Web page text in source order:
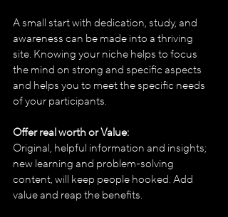
A small start with dedication, study, and
awareness can be made into a thriving
site. Knowing your niche helps to focus
the mind on strong and specific aspects
and helps you to meet the specific needs
of your participants.
Offer real worth or Value:
Original, helpful information and insights;
new learning and problem-solving
content, will keep people hooked. Add
value and reap the benefits.